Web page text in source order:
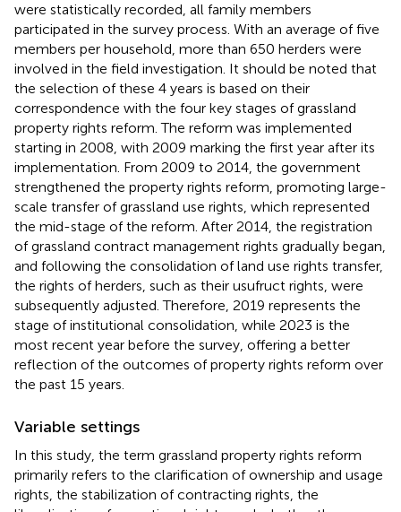
were statistically recorded, all family members
participated in the survey process. With an average of five
members per household, more than 650 herders were
involved in the field investigation. It should be noted that
the selection of these 4 years is based on their
correspondence with the four key stages of grassland
property rights reform. The reform was implemented
starting in 2008, with 2009 marking the first year after its
implementation. From 2009 to 2014, the government
strengthened the property rights reform, promoting large-
scale transfer of grassland use rights, which represented
the mid-stage of the reform. After 2014, the registration
of grassland contract management rights gradually began,
and following the consolidation of land use rights transfer,
the rights of herders, such as their usufruct rights, were
subsequently adjusted. Therefore, 2019 represents the
stage of institutional consolidation, while 2023 is the
most recent year before the survey, offering a better
reflection of the outcomes of property rights reform over
the past 15 years.
Variable settings
In this study, the term grassland property rights reform
primarily refers to the clarification of ownership and usage
rights, the stabilization of contracting rights, the